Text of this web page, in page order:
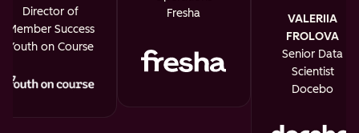
Director of
Member Success
Youth on Course
Fresha
VALERIIA
FROLOVA
Senior Data
Scientist
Docebo